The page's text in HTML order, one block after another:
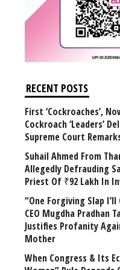
RECENT POSTS
First ‘Cockroaches’,
Cockroach ‘Leaders’
Supreme Court
Suhail Ahmed From
Allegedly Defrauding
Priest Of ₹92 Lakh In
“One Forgiving Slap
CEO Mugdha Pradhan
Justifies Profanity
Mother
When Congress & Its